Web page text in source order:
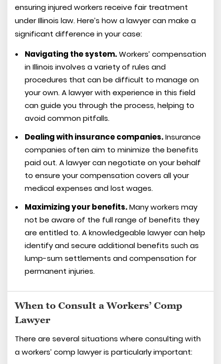
ensuring injured workers receive fair treatment
under Illinois law. Here’s how a lawyer can make a
significant difference in your case:
Navigating the system.Workers’ compensation
in Illinois involves a variety of rules and
procedures that can be difficult to manage on
your own. A lawyer with experience in this field
can guide you through the process, helping to
avoid common pitfalls.
Dealing with insurance companies.Insurance
companies often aim to minimize the benefits
paid out. A lawyer can negotiate on your behalf
to ensure your compensation covers all your
medical expenses and lost wages.
Maximizing your benefits.Many workers may
not be aware of the full range of benefits they
are entitled to. A knowledgeable lawyer can help
identify and secure additional benefits such as
lump-sum settlements and compensation for
permanent injuries.
When to Consult a Workers’ Comp
Lawyer
There are several situations where consulting with
a workers’ comp lawyer is particularly important: